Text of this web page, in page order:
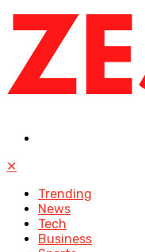
✕
Trending
News
Tech
Business